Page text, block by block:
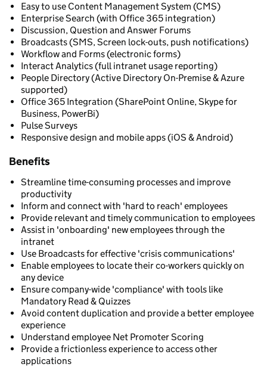
Easy to use Content Management System (CMS)
Enterprise Search (with Office 365 integration)
Discussion, Question and Answer Forums
Broadcasts (SMS, Screen lock-outs, push notifications)
Workflow and Forms (electronic forms)
Interact Analytics (full intranet usage reporting)
People Directory (Active Directory On-Premise & Azure
supported)
Office 365 Integration (SharePoint Online, Skype for
Business, PowerBi)
Pulse Surveys
Responsive design and mobile apps (iOS & Android)
Benefits
Streamline time-consuming processes and improve
productivity
Inform and connect with 'hard to reach' employees
Provide relevant and timely communication to employees
Assist in 'onboarding' new employees through the
intranet
Use Broadcasts for effective 'crisis communications'
Enable employees to locate their co-workers quickly on
any device
Ensure company-wide 'compliance' with tools like
Mandatory Read & Quizzes
Avoid content duplication and provide a better employee
experience
Understand employee Net Promoter Scoring
Provide a frictionless experience to access other
applications